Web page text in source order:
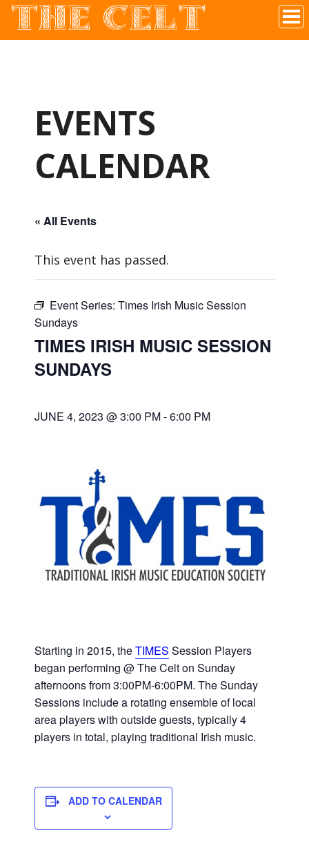
Irish Pub In Historic Downtown McKinney, TX
THE CELT
EVENTS
CALENDAR
« All Events
This event has passed.
Event Series: Times Irish Music Session
Sundays
TIMES IRISH MUSIC SESSION
SUNDAYS
JUNE 4, 2023 @ 3:00 PM-6:00 PM
Starting in 2015, theTIMES Session Players
began performing @ The Celt on Sunday
afternoons from 3:00PM-6:00PM. The Sunday
Sessions include a rotating ensemble of local
area players with outside guests, typically 4
players in total, playing traditional Irish music.
ADD TO CALENDAR